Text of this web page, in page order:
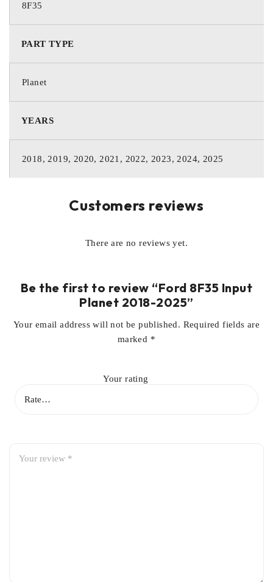
8F35
PART TYPE
Planet
YEARS
2018, 2019, 2020, 2021, 2022, 2023, 2024, 2025
Customers reviews
There are no reviews yet.
Be the first to review “Ford 8F35 Input
Planet 2018-2025”
Your email address will not be published. Required fields are
marked *
Your rating